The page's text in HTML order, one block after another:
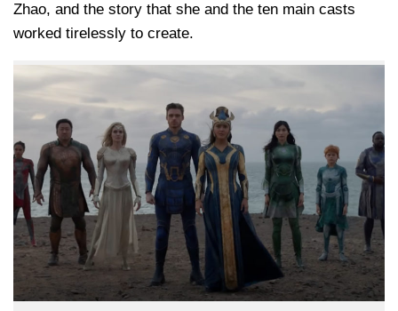
Zhao, and the story that she and the ten main casts
worked tirelessly to create.